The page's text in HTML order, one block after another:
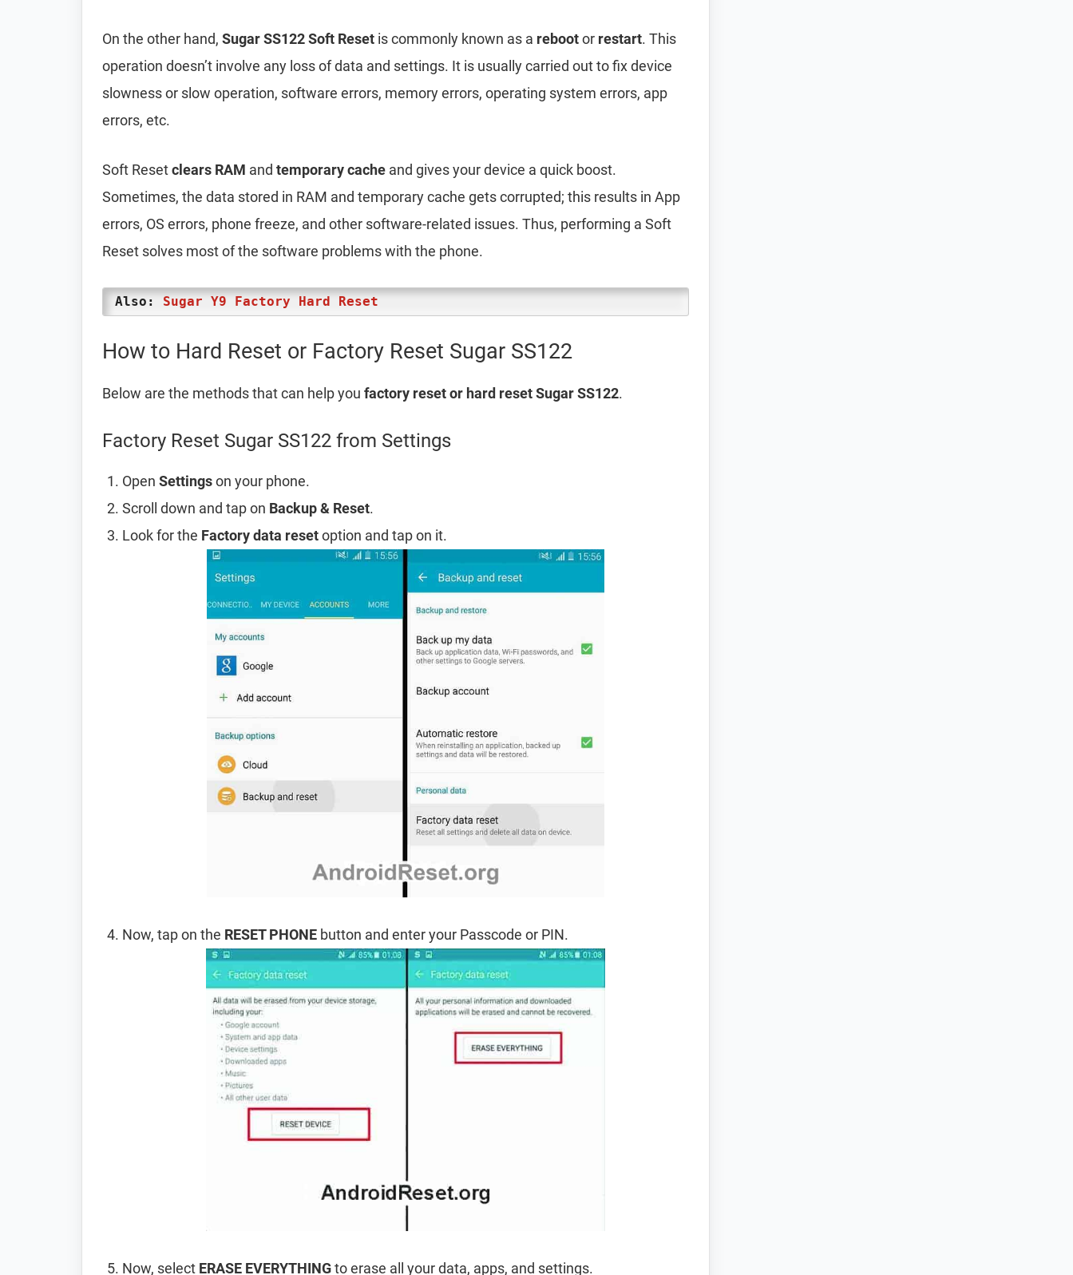
On the other hand, Sugar SS122 Soft Reset is commonly known as a rebootor restart. This
operation doesn’t involve any loss of data and settings. It is usually carried out to fix device
slowness or slow operation, software errors, memory errors, operating system errors, app
errors, etc.
Soft Resetclears RAM and temporary cache and gives your device a quick boost.
Sometimes, the data stored in RAM and temporary cache gets corrupted; this results in App
errors, OS errors, phone freeze, and other software-related issues. Thus, performing a Soft
Reset solves most of the software problems with the phone.
Also: Sugar Y9 Factory Hard Reset
How to Hard Reset or Factory Reset Sugar SS122
Below are the methods that can help you factory reset or hard reset Sugar SS122.
Factory Reset Sugar SS122 from Settings
Open Settingson your phone.
Scroll down and tap on Backup & Reset.
Look for the Factory data resetoption and tap on it.
Now, tap on the RESET PHONE button and enter your Passcode or PIN.
Now, select ERASE EVERYTHINGto erase all your data, apps, and settings.